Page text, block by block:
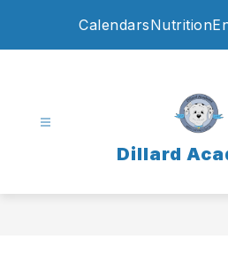
CalendarsNutrition
Dillard